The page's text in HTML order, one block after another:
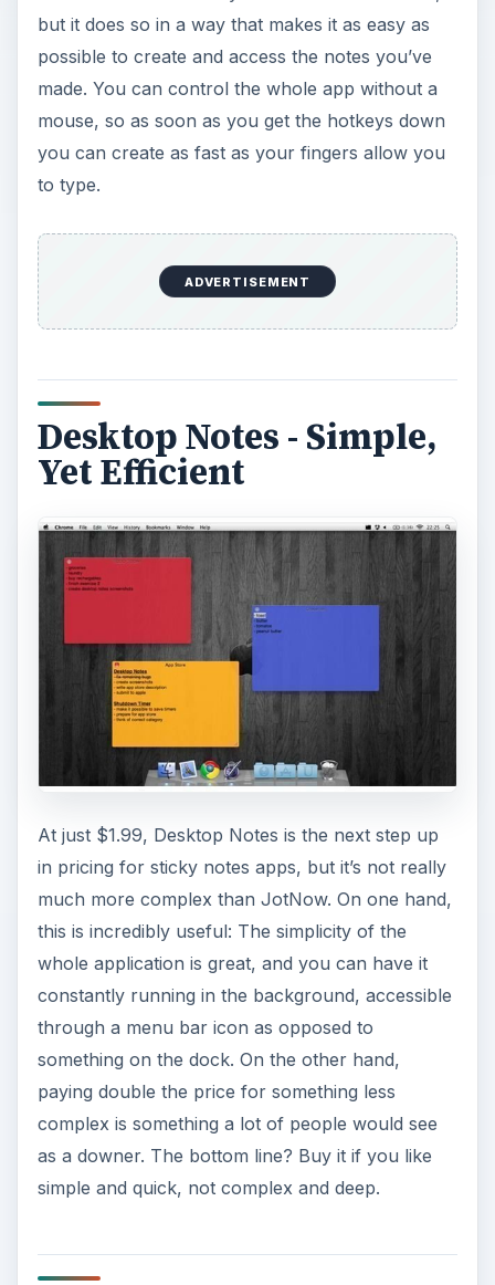
but it does so in a way that makes it as easy as
possible to create and access the notes you’ve
made. You can control the whole app without a
mouse, so as soon as you get the hotkeys down
you can create as fast as your fingers allow you
to type.
ADVERTISEMENT
Desktop Notes - Simple,
Yet Efficient
At just $1.99, Desktop Notes is the next step up
in pricing for sticky notes apps, but it’s not really
much more complex than JotNow. On one hand,
this is incredibly useful: The simplicity of the
whole application is great, and you can have it
constantly running in the background, accessible
through a menu bar icon as opposed to
something on the dock. On the other hand,
paying double the price for something less
complex is something a lot of people would see
as a downer. The bottom line? Buy it if you like
simple and quick, not complex and deep.